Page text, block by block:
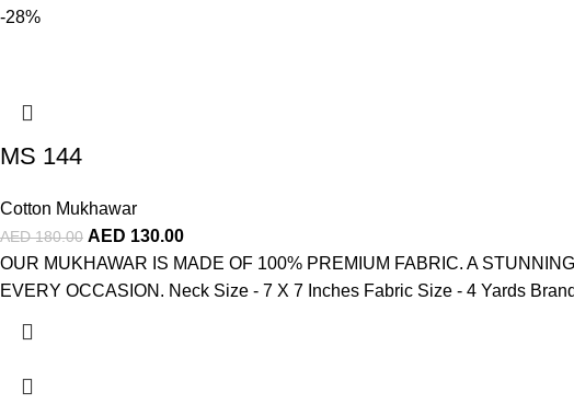
-28%
MS 144
Cotton Mukhawar
AED180.00 AED 130.00
OUR MUKHAWAR IS MADE OF 100% PREMIUM FABRIC. A
EVERY OCCASION. Neck Size - 7 X 7 Inches Fabric Size - 4 Yards